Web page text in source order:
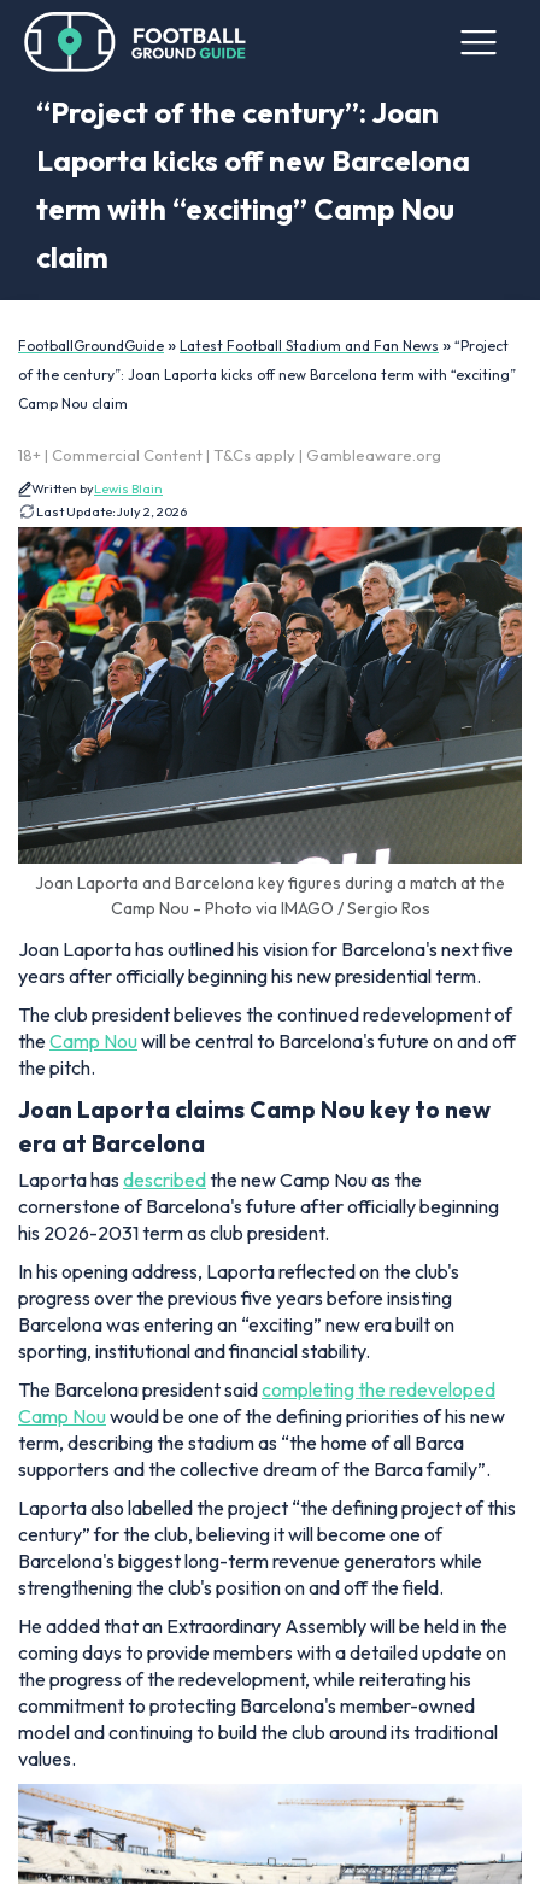
“Project of the century”: Joan
Laporta kicks off new Barcelona
term with “exciting” Camp Nou
claim
FootballGroundGuide » Latest Football Stadium and Fan News » “Project
of the century”: Joan Laporta kicks off new Barcelona term with “exciting”
Camp Nou claim
18+ | Commercial Content | T&Cs apply | Gambleaware.org
Written byLewis Blain
Last Update:July 2, 2026
Joan Laporta and Barcelona key figures during a match at the
Camp Nou - Photo via IMAGO / Sergio Ros
Joan Laporta has outlined his vision for Barcelona's next five
years after officially beginning his new presidential term.
The club president believes the continued redevelopment of
theCamp Nouwill be central to Barcelona's future on and off
the pitch.
Joan Laporta claims Camp Nou key to new
era at Barcelona
Laporta has describedthe new Camp Nou as the
cornerstone of Barcelona's future after officially beginning
his 2026-2031 term as club president.
In his opening address, Laporta reflected on the club's
progress over the previous five years before insisting
Barcelona was entering an “exciting” new era built on
sporting, institutional and financial stability.
The Barcelona president saidcompleting the redeveloped
Camp Nouwould be one of the defining priorities of his new
term, describing the stadium as “the home of all Barca
supporters and the collective dream of the Barca family”.
Laporta also labelled the project “the defining project of this
century” for the club, believing it will become one of
Barcelona's biggest long-term revenue generators while
strengthening the club's position on and off the field.
He added that an Extraordinary Assembly will be held in the
coming days to provide members with a detailed update on
the progress of the redevelopment, while reiterating his
commitment to protecting Barcelona's member-owned
model and continuing to build the club around its traditional
values.